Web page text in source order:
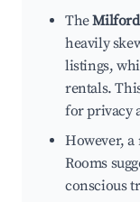
The
heavily
listings,
rentals.
for privacy
However, a
Rooms
conscious